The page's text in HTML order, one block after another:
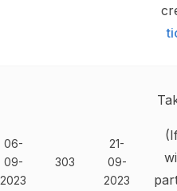
06-
09-
2023
303
21-
09-
2023